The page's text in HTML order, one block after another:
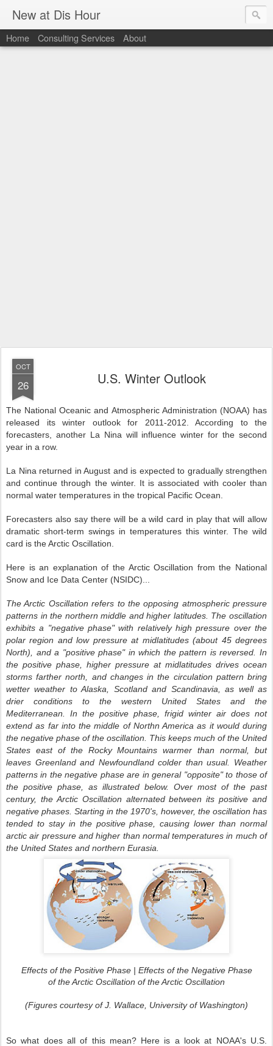
New at Dis Hour
Home Consulting Services About
OCT
26 U.S. Winter Outlook
The National Oceanic and Atmospheric Administration (NOAA) has
released its winter outlook for 2011-2012. According to the
forecasters, another La Nina will influence winter for the second
year in a row.
La Nina returned in August and is expected to gradually strengthen
and continue through the winter. It is associated with cooler than
normal water temperatures in the tropical Pacific Ocean.
Forecasters also say there will be a wild card in play that will allow
dramatic short-term swings in temperatures this winter. The wild
card is the Arctic Oscillation.
Here is an explanation of the Arctic Oscillation from the National
Snow and Ice Data Center (NSIDC)...
The Arctic Oscillation refers to the opposing atmospheric pressure
patterns in the northern middle and higher latitudes. The oscillation
exhibits a "negative phase" with relatively high pressure over the
polar region and low pressure at midlatitudes (about 45 degrees
North), and a "positive phase" in which the pattern is reversed. In
the positive phase, higher pressure at midlatitudes drives ocean
storms farther north, and changes inthe circulation pattern bring
wetter weather to Alaska, Scotland and Scandinavia, as well as
drier conditions to the western United States and the
Mediterranean. In the positive phase, frigid winter air does not
extend as far into the middle of Northn America as it would during
the negative phase of the oscillation. This keeps much of the United
States east of the Rocky Mountains warmer than normal, but
leaves Greenland and Newfoundland colder than usual. Weather
patterns in the negative phase are in general "opposite" to those of
the positive phase, as illustrated below.
Over most of the past
century, the Arctic Oscillation alternated between its positive and
negative phases. Starting in the 1970's , however, the oscillation has
tended to stay in the positive phase, causing lower than normal
arctic air pressure and higher than normal temperatures in much of
the United States and northern Eurasia.
Effects of the Positive Phase | Effects of the Negative Phase
of the Arctic Oscillation of the Arctic Oscillation
(Figures courtesy of J. Wallace, University of Washington)
So what does all of this mean? Here is a look at NOAA's U.S.